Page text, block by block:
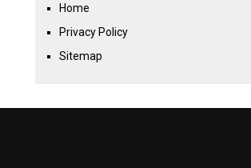
Home
Privacy Policy
Sitemap